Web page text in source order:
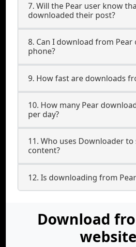
7. Will the Pear user know
downloaded their post?
8. Can I download from Pear
phone?
9. How fast are downloads
10. How many Pear
per day?
11. Who uses Downloader to
content?
12. Is downloading from
Download
website